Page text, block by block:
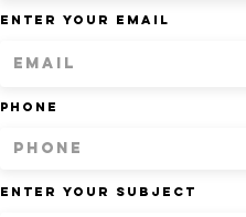
Enter Your Email
Phone
Enter Your Subject